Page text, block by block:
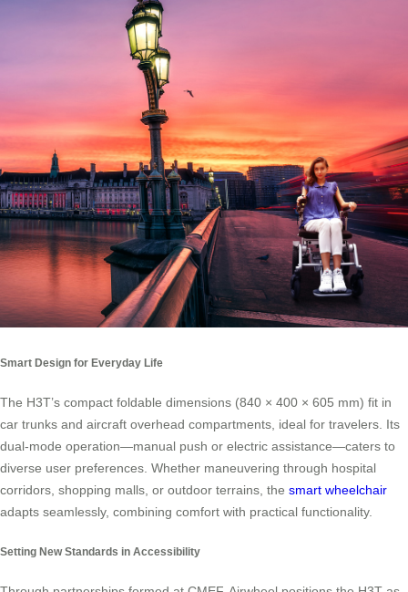
Smart Design for Everyday Life
The H3T’s compact foldable dimensions (840 × 400 × 605 mm) fit in
car trunks and aircraft overhead compartments, ideal for travelers. Its
dual-mode operation—manual push or electric assistance—caters to
diverse user preferences. Whether maneuvering through hospital
corridors, shopping malls, or outdoor terrains, the smart wheelchair
adapts seamlessly, combining comfort with practical functionality.
Setting New Standards in Accessibility